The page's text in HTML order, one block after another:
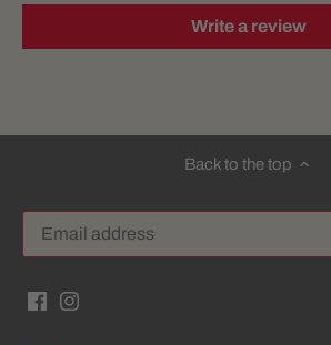
Write a review
Back to the top